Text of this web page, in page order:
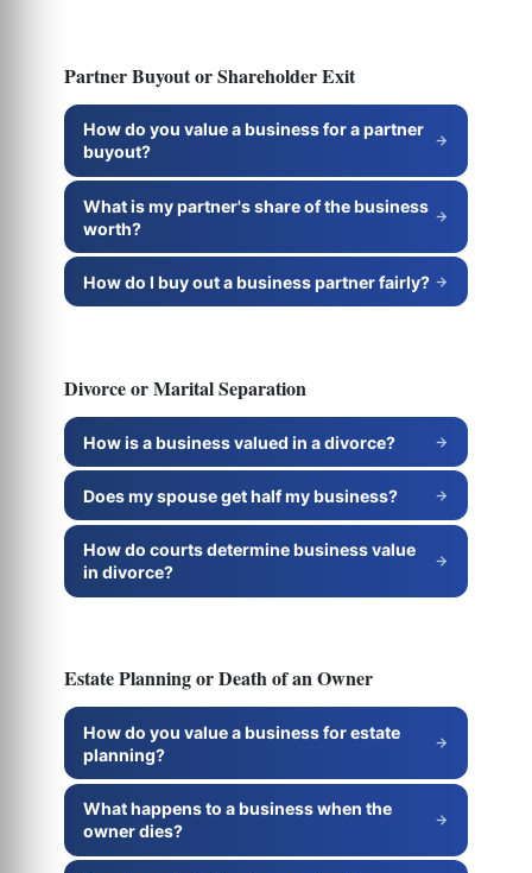
Partner Buyout or Shareholder Exit
How do you value a business for a partner
buyout?
What is my partner's share of the business
worth?
How do I buy out a business partner fairly?
Divorce or Marital Separation
How is a business valued in a divorce?
Does my spouse get half my business?
How do courts determine business value
in divorce?
Estate Planning or Death of an Owner
How do you value a business for estate
planning?
What happens to a business when the
owner dies?